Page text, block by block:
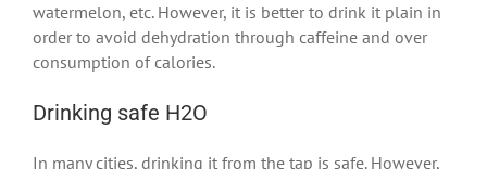
watermelon, etc. However, it is better to drink it plain in
order to avoid dehydration through caffeine and over
consumption of calories.
Drinking safe H2O
In many cities, drinking it from the tap is safe. However,